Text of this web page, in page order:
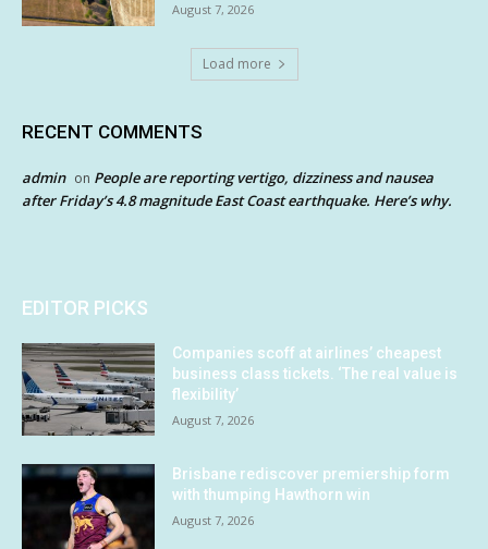
August 7, 2026
Load more
RECENT COMMENTS
admin on People are reporting vertigo, dizziness and nausea
after Friday’s 4.8 magnitude East Coast earthquake. Here’s why.
EDITOR PICKS
Companies scoff at airlines’ cheapest
business class tickets. ‘The real value is
flexibility’
August 7, 2026
Brisbane rediscover premiership form
with thumping Hawthorn win
August 7, 2026